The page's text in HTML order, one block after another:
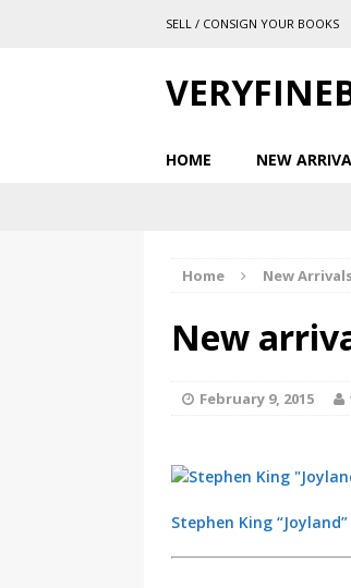
SELL / CONSIGN YOUR BOOKS
HOME NEW
Home New
New
February 9, 2015
Stephen King